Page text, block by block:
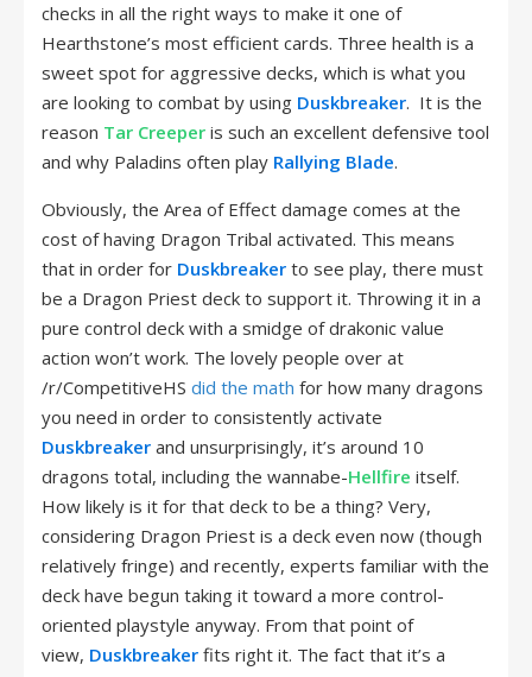
checks in all the right ways to make it one of
Hearthstone’s most efficient cards. Three health is a
sweet spot for aggressive decks, which is what you
are looking to combat by using Duskbreaker. It is the
reason Tar Creeper is such an excellent defensive tool
and why Paladins often play Rallying Blade.
Obviously, the Area of Effect damage comes at the
cost of having Dragon Tribal activated. This means
that in order for Duskbreaker to see play, there must
be a Dragon Priest deck to support it. Throwing it in a
pure control deck with a smidge of drakonic value
action won’t work. The lovely people over at
/r/CompetitiveHS did the math for how many dragons
you need in order to consistently activate
Duskbreaker and unsurprisingly, it’s around 10
dragons total, including the wannabe-Hellfire itself.
How likely is it for that deck to be a thing? Very,
considering Dragon Priest is a deck even now (though
relatively fringe) and recently, experts familiar with the
deck have begun taking it toward a more control-
oriented playstyle anyway. From that point of
view, Duskbreaker fits right it. The fact that it’s a